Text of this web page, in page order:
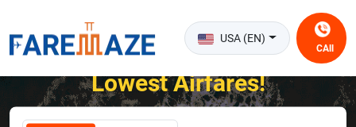
USA (EN)
CAll
Unlock the Happiness of Flying at the
Lowest Airfares!